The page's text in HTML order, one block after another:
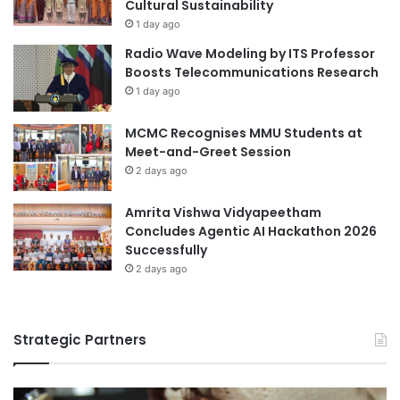
u
e
n
t
s
a
t
t
h
e
2
0
2
i
e
i
n
g
i
n
W
a
s
h
i
n
g
,
Cultural Sustainability
1 day ago
Radio Wave Modeling by ITS Professor
Boosts Telecommunications Research
1 day ago
MCMC Recognises MMU Students at
Meet-and-Greet Session
2 days ago
Amrita Vishwa Vidyapeetham
Concludes Agentic AI Hackathon 2026
Successfully
2 days ago
Strategic Partners